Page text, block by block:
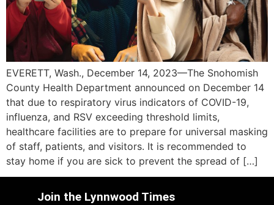
EVERETT, Wash., December 14, 2023—The Snohomish
County Health Department announced on December 14
that due to respiratory virus indicators of COVID-19,
influenza, and RSV exceeding threshold limits,
healthcare facilities are to prepare for universal masking
of staff, patients, and visitors. It is recommended to
stay home if you are sick to prevent the spread of […]
Join the Lynnwood Times